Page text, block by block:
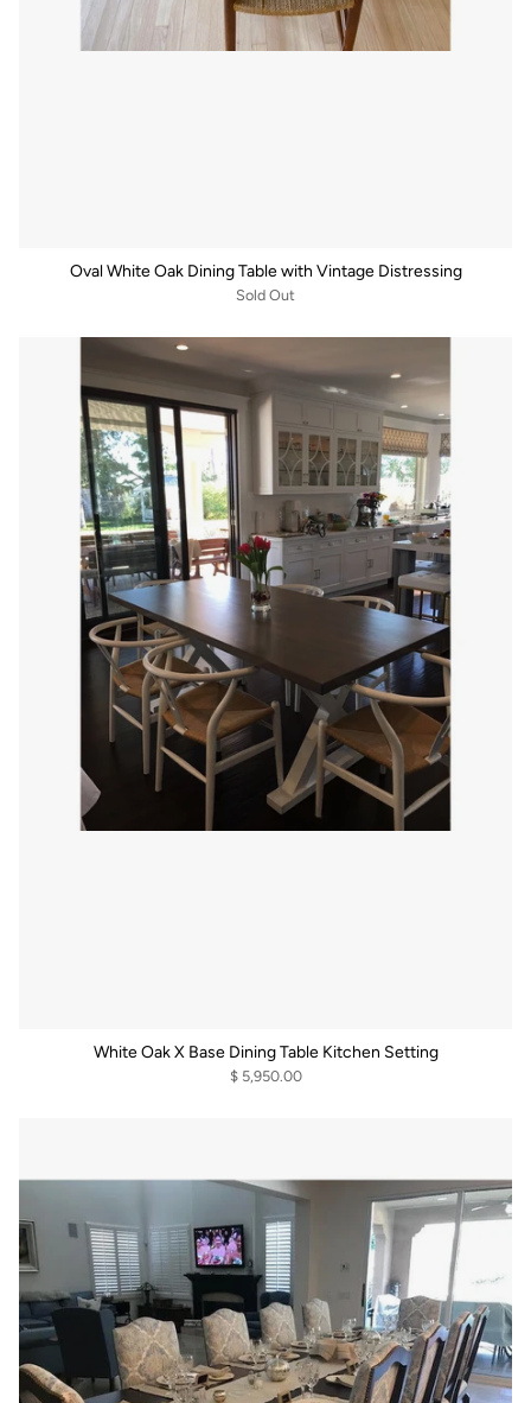
Oval White Oak Dining Table with Vintage Distressing
Sold Out
White Oak X Base Dining Table Kitchen Setting
$ 5,950.00